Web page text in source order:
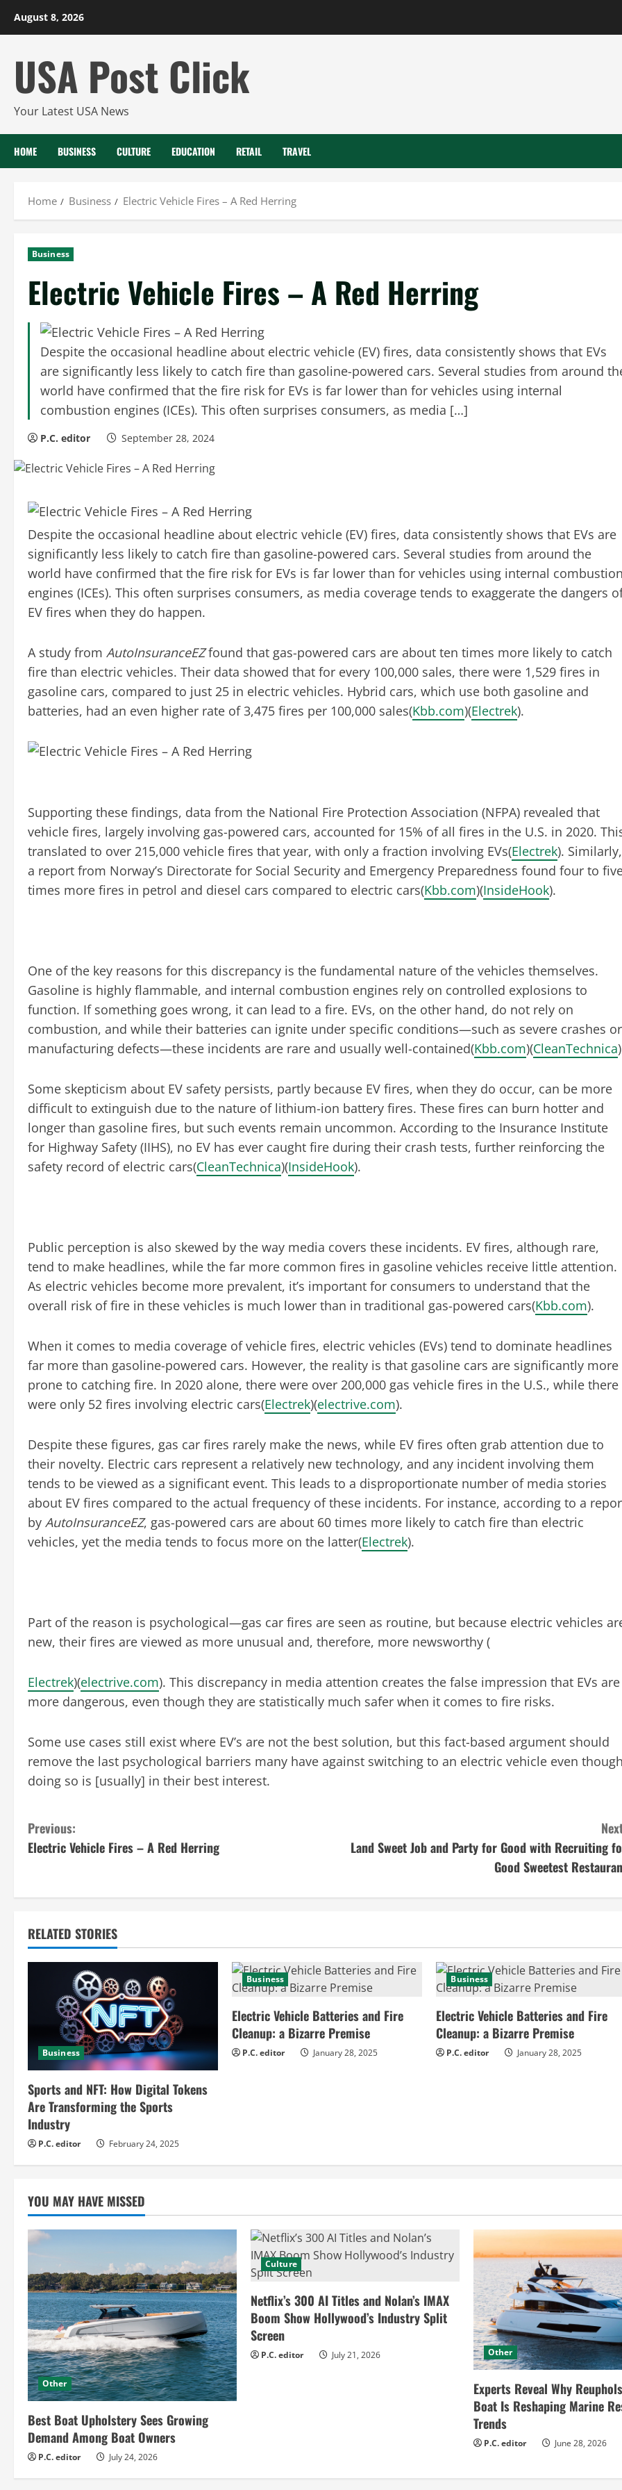
August 8, 2026
USA Post Click
Your Latest USA News
HOME BUSINESS CULTURE EDUCATION RETAIL TRAVEL
Home Business Electric Vehicle Fires – A Red Herring
Business
Electric Vehicle Fires – A Red Herring
Despite the occasional headline about electric vehicle (EV) fires, data consistently shows that EVs
are significantly less likely to catch fire than gasoline-powered cars. Several studies from around
world have confirmed that the fire risk for EVs is far lower than for vehicles using internal
combustion engines (ICEs). This often surprises consumers, as media […]
P.C. editor September 28, 2024
Despite the occasional headline about electric vehicle (EV) fires, data consistently shows that EVs are
significantly less likely to catch fire than gasoline-powered cars. Several studies from around the
world have confirmed that the fire risk for EVs is far lower than for vehicles using internal
engines (ICEs). This often surprises consumers, as media coverage tends to exaggerate the dangers
EV fires when they do happen.
A study from AutoInsuranceEZfound that gas-powered cars are about ten times more likely to catch
fire than electric vehicles. Their data showed that for every 100,000 sales, there were 1,529 fires in
gasoline cars, compared to just 25 in electric vehicles. Hybrid cars, which use both gasoline and
batteries, had an even higher rate of 3,475 fires per 100,000 sales​(Kbb.com)​(Electrek).
Supporting these findings, data from the National Fire Protection Association (NFPA) revealed that
vehicle fires, largely involving gas-powered cars, accounted for 15% of all fires in the U.S. in 2020.
translated to over 215,000 vehicle fires that year, with only a fraction involving EVs​(Electrek). Similarly,
a report from Norway’s Directorate for Social Security and Emergency Preparedness found four to
times more fires in petrol and diesel cars compared to electric cars​(Kbb.com)​(InsideHook).
One of the key reasons for this discrepancy is the fundamental nature of the vehicles themselves.
Gasoline is highly flammable, and internal combustion engines rely on controlled explosions to
function. If something goes wrong, it can lead to a fire. EVs, on the other hand, do not rely on
combustion, and while their batteries can ignite under specific conditions—such as severe crashes or
manufacturing defects—these incidents are rare and usually well-contained​(Kbb.com)​(CleanTechnica
Some skepticism about EV safety persists, partly because EV fires, when they do occur, can be more
difficult to extinguish due to the nature of lithium-ion battery fires. These fires can burn hotter and
longer than gasoline fires, but such events remain uncommon. According to the Insurance Institute
for Highway Safety (IIHS), no EV has ever caught fire during their crash tests, further reinforcing the
safety record of electric cars​(CleanTechnica)​(InsideHook).
Public perception is also skewed by the way media covers these incidents. EV fires, although rare,
tend to make headlines, while the far more common fires in gasoline vehicles receive little attention.
As electric vehicles become more prevalent, it’s important for consumers to understand that the
overall risk of fire in these vehicles is much lower than in traditional gas-powered cars​(Kbb.com).
When it comes to media coverage of vehicle fires, electric vehicles (EVs) tend to dominate headlines
far more than gasoline-powered cars. However, the reality is that gasoline cars are significantly more
prone to catching fire. In 2020 alone, there were over 200,000 gas vehicle fires in the U.S., while there
were only 52 fires involving electric cars​(Electrek)​(electrive.com).
Despite these figures, gas car fires rarely make the news, while EV fires often grab attention due to
their novelty. Electric cars represent a relatively new technology, and any incident involving them
tends to be viewed as a significant event. This leads to a disproportionate number of media stories
about EV fires compared to the actual frequency of these incidents. For instance, according to a
by AutoInsuranceEZ, gas-powered cars are about 60 times more likely to catch fire than electric
vehicles, yet the media tends to focus more on the latter​(Electrek).
Part of the reason is psychological—gas car fires are seen as routine, but because electric vehicles
new, their fires are viewed as more unusual and, therefore, more newsworthy​ (
Electrek)​(electrive.com). This discrepancy in media attention creates the false impression that EVs are
more dangerous, even though they are statistically much safer when it comes to fire risks.
Some use cases still exist where EV’s are not the best solution, but this fact-based argument should
remove the last psychological barriers many have against switching to an electric vehicle even
doing so is [usually] in their best interest.
C
o
n
i
R
e
a
d
n
g
Previous:
Electric Vehicle Fires – A Red Herring
Land Sweet Job and Party for Good with Recruiting
Good Sweetest
RELATED STORIES
Business
Sports and NFT: How Digital Tokens
Are Transforming the Sports
Industry
P.C. editor February 24, 2025
Business
Electric Vehicle Batteries and Fire
Cleanup: a Bizarre Premise
P.C. editor January 28, 2025
Business
Electric Vehicle Batteries and Fire
Cleanup: a Bizarre Premise
P.C. editor January 28, 2025
YOU MAY HAVE MISSED
Other
Best Boat Upholstery Sees Growing
Demand Among Boat Owners
P.C. editor July 24, 2026
Culture
Netflix’s 300 AI Titles and Nolan’s IMAX
Boom Show Hollywood’s Industry Split
Screen
P.C. editor July 21, 2026 Other
Experts Reveal Why
Boat Is Reshaping Marine
Trends
P.C. editor June 28, 2026